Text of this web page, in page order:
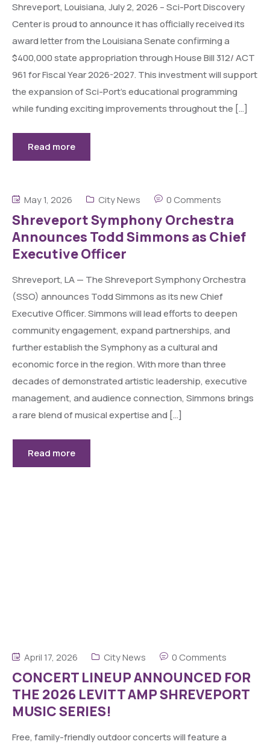
Shreveport, Louisiana, July 2, 2026 – Sci-Port Discovery
Center is proud to announce it has officially received its
award letter from the Louisiana Senate confirming a
$400,000 state appropriation through House Bill 312/ ACT
961 for Fiscal Year 2026-2027. This investment will support
the expansion of Sci-Port’s educational programming
while funding exciting improvements throughout the […]
Read more
May 1, 2026 City News 0 Comments
Shreveport Symphony Orchestra
Announces Todd Simmons as Chief
Executive Officer
Shreveport, LA — The Shreveport Symphony Orchestra
(SSO) announces Todd Simmons as its new Chief
Executive Officer. Simmons will lead efforts to deepen
community engagement, expand partnerships, and
further establish the Symphony as a cultural and
economic force in the region. With more than three
decades of demonstrated artistic leadership, executive
management, and audience connection, Simmons brings
a rare blend of musical expertise and […]
Read more
April 17, 2026 City News 0 Comments
CONCERT LINEUP ANNOUNCED FOR
THE 2026 LEVITT AMP SHREVEPORT
MUSIC SERIES!
Free, family-friendly outdoor concerts will feature a